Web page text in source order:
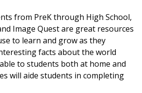
from PreK through High School,
Image Quest are great resources
to learn and grow as they
facts about the world
to students both at home and
will aide students in completing